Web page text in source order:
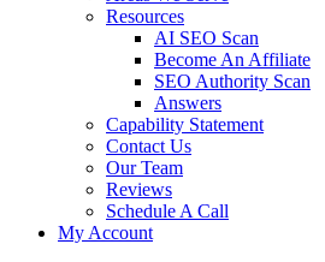
Resources
AI SEO Scan
Become An Affiliate
SEO Authority Scan
Answers
Capability Statement
Contact Us
Our Team
Reviews
Schedule A Call
My Account